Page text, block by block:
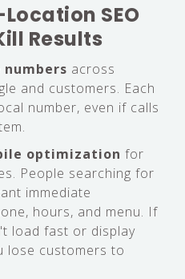
SEO
Results
across
and customers. Each
number, even if calls
optimization for
People searching for
immediate
hours, and menu. If
load fast or display
lose customers to